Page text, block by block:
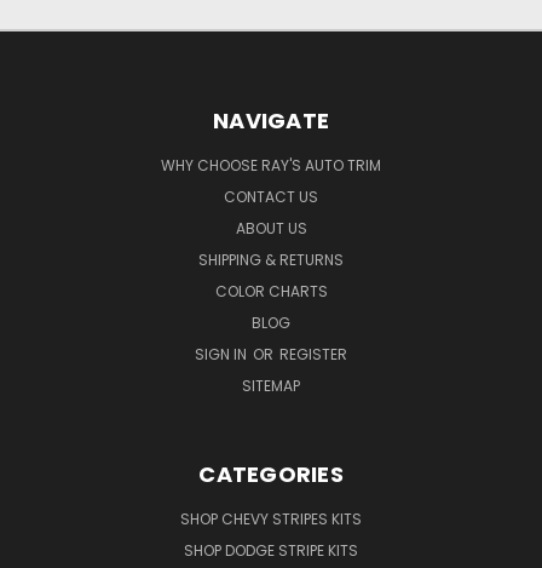
NAVIGATE
WHY CHOOSE RAY'S AUTO TRIM
CONTACT US
ABOUT US
SHIPPING & RETURNS
COLOR CHARTS
BLOG
SIGN IN OR REGISTER
SITEMAP
CATEGORIES
SHOP CHEVY STRIPES KITS
SHOP DODGE STRIPE KITS